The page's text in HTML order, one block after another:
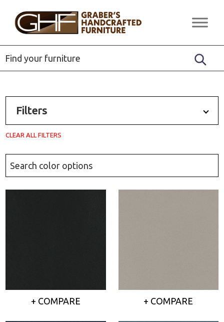
primary
footer
Graber's
Handcrafted
Furniture
Quality
Solid
Wood
Furniture
Filters
CLEAR ALL FILTERS
+ COMPARE + COMPARE